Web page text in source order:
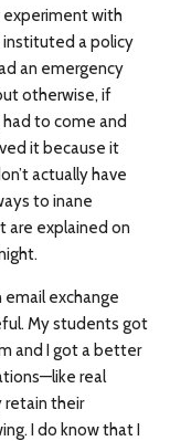
experiment with
instituted a policy
an emergency
otherwise, if
to come and
it because it
actually have
to inane
are explained on
exchange
My students got
and I got a better
real
retain their
I do know that I